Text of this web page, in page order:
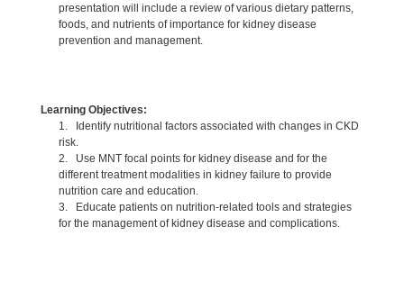
presentation will include a review of various dietary patterns,
foods, and nutrients of importance for kidney disease
prevention and management.
Learning Objectives:
1. Identify nutritional factors associated with changes in CKD
risk.
2. Use MNT focal points for kidney disease and for the
different treatment modalities in kidney failure to provide
nutrition care and education.
3. Educate patients on nutrition-related tools and strategies
for the management of kidney disease and complications.